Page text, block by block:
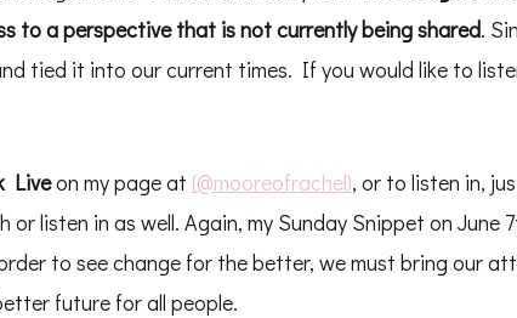
to a perspective that is not currently being shared.
tied it into our current times. If you would like to
Liveon my page at (@mooreofrachel), or to listen in,
listen in as well. Again, my Sunday Snippet on
to see change for the better, we must bring our
future for all people.